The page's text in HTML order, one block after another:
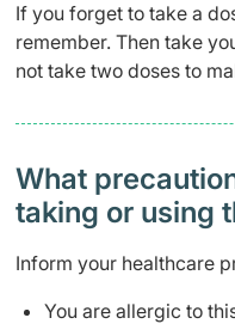
If you forget to take a
remember. Then take
not take two doses to
What
taking or using
Inform your healthcare
You are allergic to